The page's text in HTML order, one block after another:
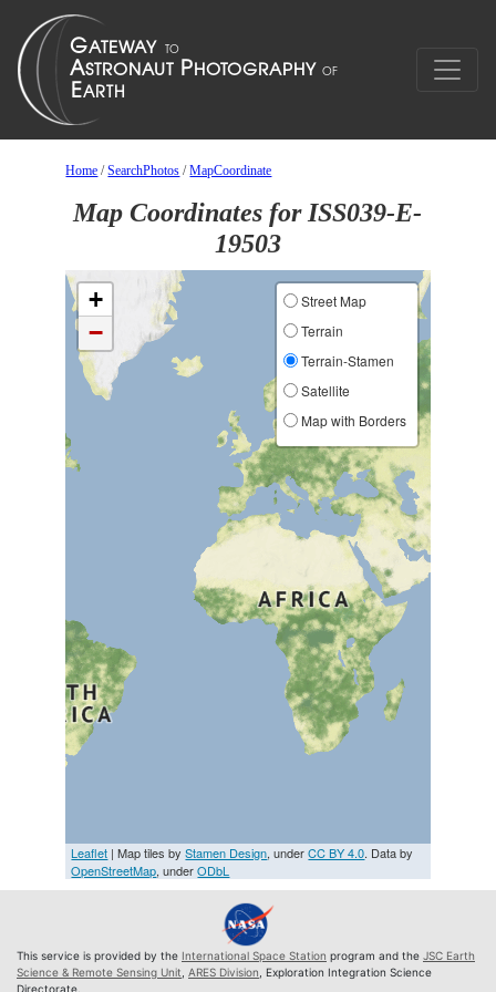
Home /SearchPhotos /MapCoordinate
Map Coordinates for ISS039-E-
19503
+
−
Street Map
Terrain
Terrain-Stamen
Satellite
Map with Borders
Leaflet | Map tiles byStamen Design, underCC BY 4.0. Data by
OpenStreetMap, underODbL
This service is provided by the International Space Station program and the JSC Earth
Science & Remote Sensing Unit ARES Division , Exploration Integration Science
Directorate.